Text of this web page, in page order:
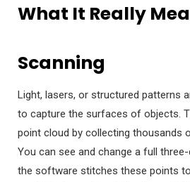
What It Really
Scanning
Light, lasers, or structured patterns
to capture the surfaces of objects.
point cloud by collecting thousands
You can see and change a full
the software stitches these points